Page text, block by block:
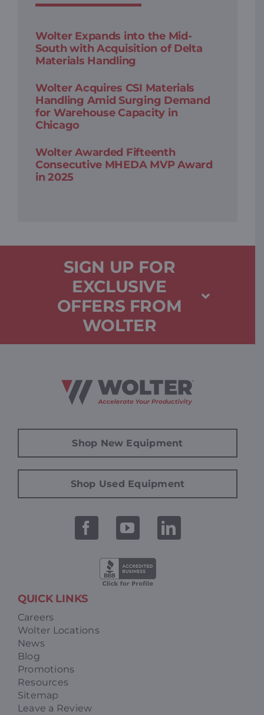
Wolter Expands into the Mid-
South with Acquisition of Delta
Materials Handling
Wolter Acquires CSI Materials
Handling Amid Surging Demand
for Warehouse Capacity in
Chicago
Wolter Awarded Fifteenth
Consecutive MHEDA MVP Award
in 2025
SIGN UP FOR
EXCLUSIVE
OFFERS FROM
WOLTER
Shop New Equipment
Shop Used Equipment
QUICK LINKS
Careers
Wolter Locations
News
Blog
Promotions
Resources
Sitemap
Leave a Review